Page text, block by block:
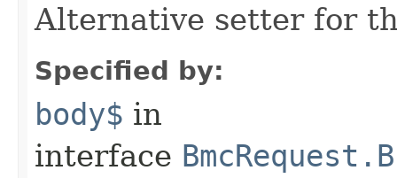
Alternative setter for
Specified by:
body$ in
interface